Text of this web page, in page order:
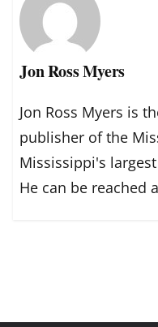
Jon Ross Myers
Jon Ross Myers is
publisher of the
Mississippi's
He can be reached